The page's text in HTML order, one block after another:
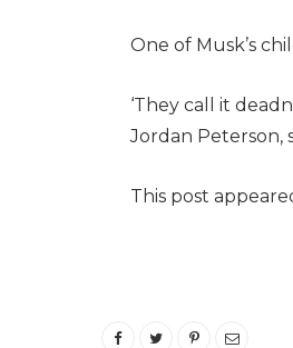
One of Musk’s
‘They call it
Jordan Peterson,
This post